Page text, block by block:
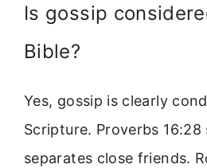
Is gossip
Bible?
Yes, gossip is clearly
Scripture. Proverbs
separates close friends.